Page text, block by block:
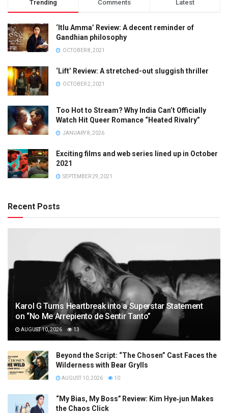
Trending Comments Latest
‘Itlu Amma’ Review: A decent reminder of
Gandhian philosophy
OCTOBER 8, 2021
‘Lift’ Review: A stretched-out sluggish thriller
OCTOBER 2, 2021
Too Hot to Stream? Why India Can’t Officially
Watch Hit Queer Romance “Heated Rivalry”
JANUARY 8, 2026
Exciting films and web series lined up in October
2021
SEPTEMBER 29, 2021
Recent Posts
Karol G Turns Heartbreak into a Superstar Statement
on “No Me Arrepiento de Sentir Tanto”
AUGUST 10, 2026 13
Beyond the Script: “The Chosen” Cast Faces the
Wilderness with Bear Grylls
AUGUST 10, 2026 10
“My Bias, My Boss” Review: Kim Hye‑jun Makes
the Chaos Click